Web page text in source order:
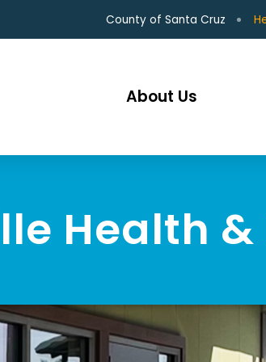
County of Santa Cruz
About Us
Health